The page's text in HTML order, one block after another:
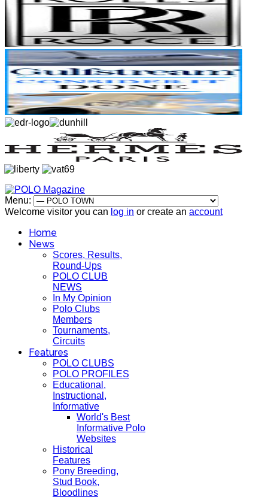
Menu:
Welcome visitor you can log in or create an account
Home
News
Scores, Results,
Round-Ups
POLO CLUB
NEWS
In My Opinion
Polo Clubs
Members
Tournaments,
Circuits
Features
POLO CLUBS
POLO PROFILES
Educational,
Instructional,
Informative
World's Best
Informative Polo
Websites
Historical
Features
Pony Breeding,
Stud Book,
Bloodlines